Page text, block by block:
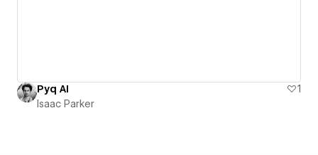
Pyq AI
1
Isaac Parker